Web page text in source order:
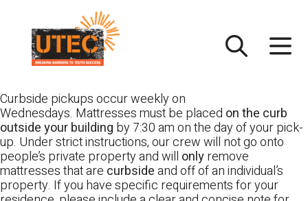
content
Curbside pickups occur weekly on
Wednesdays. Mattresses must be placed on the curb
outside your building by 7:30 am on the day of your pick-
up. Under strict instructions, our crew will not go onto
people’s private property and will onlyremove
mattresses that are curbsideand off of an individual’s
property. If you have specific requirements for your